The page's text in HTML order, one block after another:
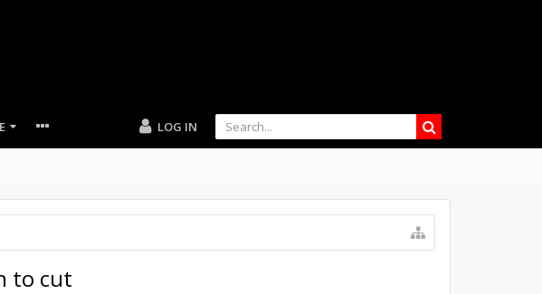
LOG IN
to cut